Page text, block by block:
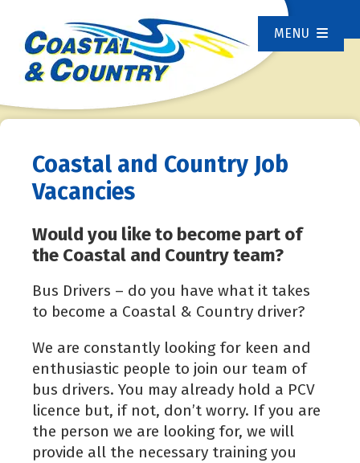
MENU
Coastal and Country Job
Vacancies
Would you like to become part of
the Coastal and Country team?
Bus Drivers – do you have what it takes
to become a Coastal & Country driver?
We are constantly looking for keen and
enthusiastic people to join our team of
bus drivers. You may already hold a PCV
licence but, if not, don’t worry. If you are
the person we are looking for, we will
provide all the necessary training you